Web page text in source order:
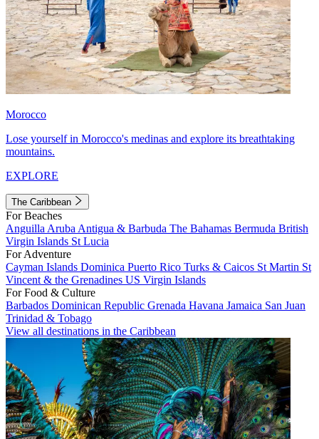
Morocco
Lose yourself in Morocco's medinas and explore its breathtaking
mountains.
EXPLORE
The Caribbean
For Beaches
Anguilla Aruba Antigua & Barbuda The Bahamas Bermuda British
Virgin Islands St Lucia
For Adventure
Cayman Islands Dominica Puerto Rico Turks & Caicos St Martin St
Vincent & the Grenadines US Virgin Islands
For Food & Culture
Barbados Dominican Republic Grenada Havana Jamaica San Juan
Trinidad & Tobago
View all destinations in the Caribbean